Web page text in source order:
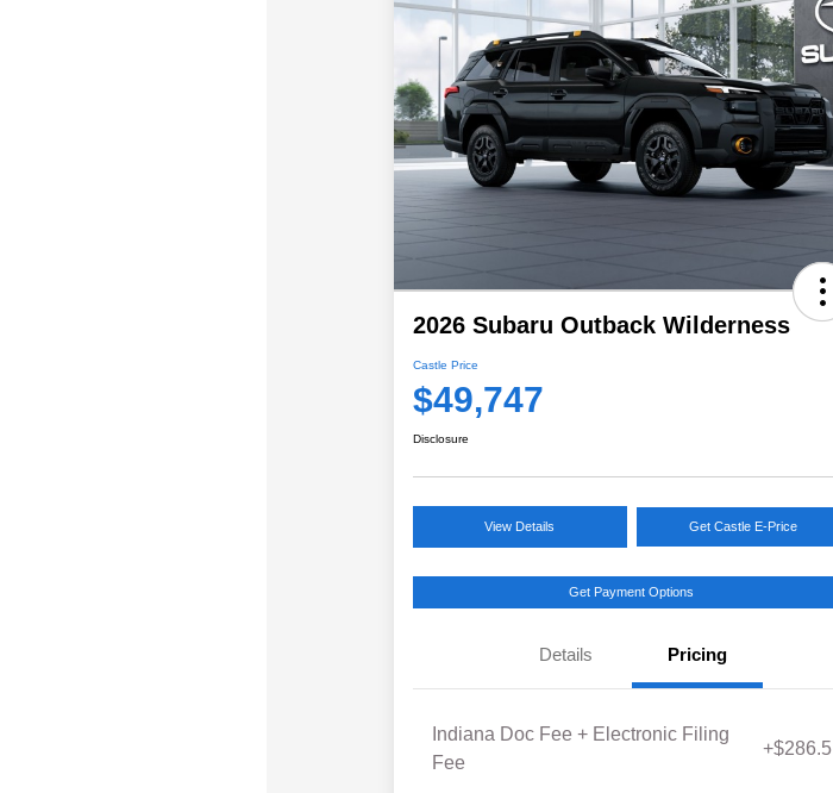
2026 Subaru Outback Wilderness
Castle Price
$49,747
Disclosure
View Details Get Castle E-Price
Get Payment Options
Details Pricing
Indiana Doc Fee + Electronic Filing
Fee
+$286.5
Military Discount Program
$500